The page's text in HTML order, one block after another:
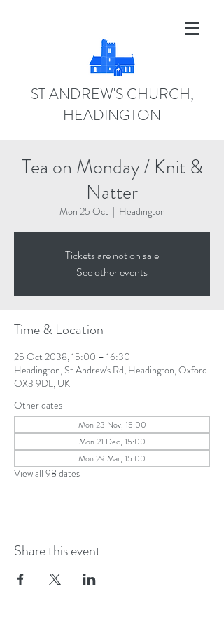
ST ANDREW'S CHURCH,
HEADINGTON
Tea on Monday / Knit &
Natter
Mon 25 Oct
  |
Headington
Tickets are not on sale
See other events
Time & Location
25 Oct 2038, 15:00 – 16:30
Headington, St Andrew's Rd, Headington, Oxford
OX3 9DL, UK
Other dates
Mon 23 Nov, 15:00
Mon 21 Dec, 15:00
Mon 29 Mar, 15:00
View all 98 dates
Share this event